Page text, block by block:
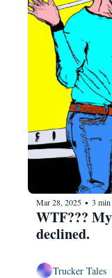
Mar 28, 2025 • 3 min
WTF???
declined.
Trucker Tales